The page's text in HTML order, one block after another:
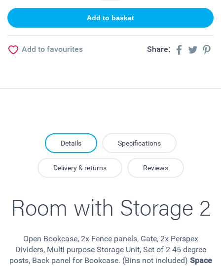
Add to favourites Share:
Details Specifications
Delivery & returns Reviews
Room with Storage 2
Open Bookcase, 2x Fence panels, Gate, 2x Perspex
Dividers, Multi-purpose Storage Unit, Set of 2 45 degree
posts, Back panel for Bookcase. (Bins not included) Space